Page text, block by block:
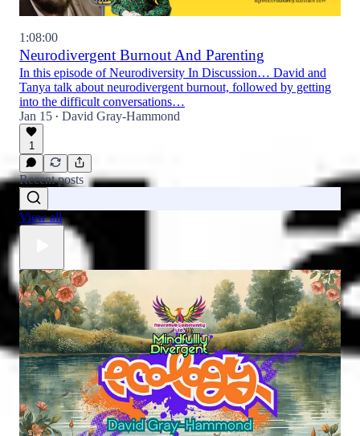
1:08:00
Neurodivergent Burnout And Parenting
In this episode of Neurodiversity In Discussion… David and
Tanya talk about neurodivergent burnout, followed by getting
into the difficult conversations…
Jan 15 • David Gray-Hammond
1
Recent posts
View all